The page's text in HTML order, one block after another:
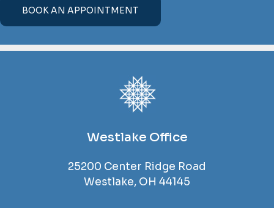
BOOK AN APPOINTMENT
Westlake Office
25200 Center Ridge Road
Westlake, OH 44145